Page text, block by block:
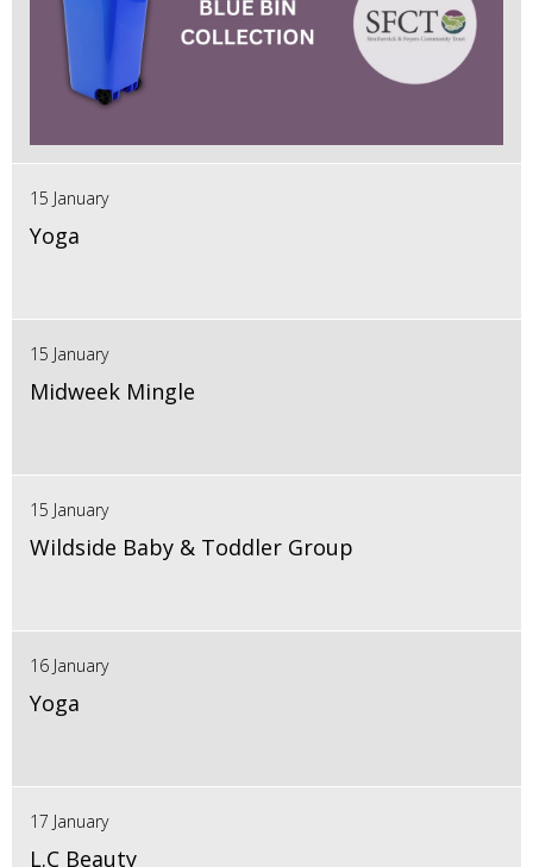
15 January
Yoga
15 January
Midweek Mingle
15 January
Wildside Baby & Toddler Group
16 January
Yoga
17 January
L.C Beauty